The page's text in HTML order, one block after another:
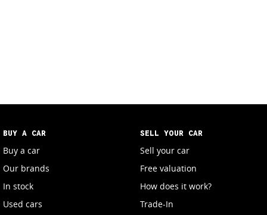
BUY A CAR
Buy a car
Our brands
In stock
Used cars
SELL YOUR CAR
Sell your car
Free valuation
How does it work?
Trade-In